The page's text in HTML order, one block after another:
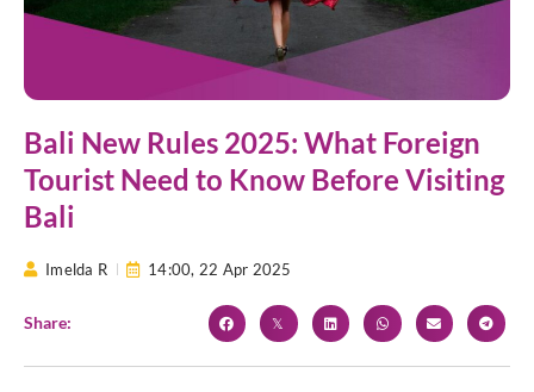
Bali New Rules 2025: What Foreign
Tourist Need to Know Before Visiting
Bali
Imelda R 14:00, 22 Apr 2025
Share: